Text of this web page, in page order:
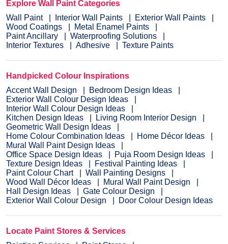
Explore Wall Paint Categories
Wall Paint
Interior Wall Paints
Exterior Wall Paints
Wood Coatings
Metal Enamel Paints
Paint Ancillary
Waterproofing Solutions
Interior Textures
Adhesive Texture Paints
Handpicked Colour Inspirations
Accent Wall Design
Bedroom Design Ideas
Exterior Wall Colour Design Ideas
Interior Wall Colour Design Ideas
Kitchen Design Ideas
Living Room Interior Design
Geometric Wall Design Ideas
Home Colour Combination Ideas
Home Décor Ideas
Mural Wall Paint Design Ideas
Office Space Design Ideas
Puja Room Design Ideas
Texture Design Ideas
Festival Painting Ideas
Paint Colour Chart
Wall Painting Designs
Wood Wall Décor Ideas
Mural Wall Paint Design
Hall Design Ideas
Gate Colour Design
Exterior Wall Colour Design
Door Colour Design Ideas
Locate Paint Stores & Services